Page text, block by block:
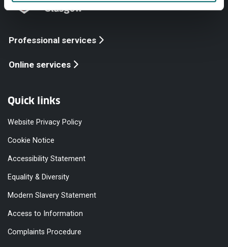
Professional services
Online services
Quick links
Website Privacy Policy
Cookie Notice
Accessibility Statement
Equality & Diversity
Modern Slavery Statement
Access to Information
Complaints Procedure